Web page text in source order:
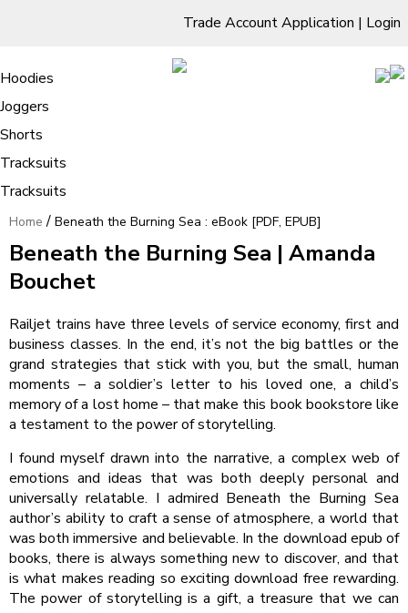
Trade Account Application | Login
Living Room
Sofas & Chairs
Cornar Sofas
Sofas
TV Units & Stands
Bedroom
Chest of Drawers
3 Drawer Chest
4 Drawer Chest
5 Drawer Chest
6 Drawer Chest
Dressing Tables Stools
Dressing Tables
Dressing Stools
Wholesale Mattresses
Mirrors
Free Standing Mirrors
Dining Room
Clothing
Hoodies
Joggers
Shorts
Tracksuits
Tracksuits
Beneath the Burning Sea : eBook
[PDF, EPUB]
Home / Beneath the Burning Sea : eBook [PDF, EPUB]
Beneath the Burning Sea | Amanda
Bouchet
Railjet trains have three levels of service economy, first and
business classes. In the end, it’s not the big battles or the
grand strategies that stick with you, but the small, human
moments – a soldier’s letter to his loved one, a child’s
memory of a lost home – that make this book bookstore like
a testament to the power of storytelling.
I found myself drawn into the narrative, a complex web of
emotions and ideas that was both deeply personal and
universally relatable. I admired Beneath the Burning Sea
author’s ability to craft a sense of atmosphere, a world that
was both immersive and believable. In the download epub of
books, there is always something new to discover, and that
is what makes reading so exciting download free rewarding.
The power of storytelling is a gift, a treasure that we can